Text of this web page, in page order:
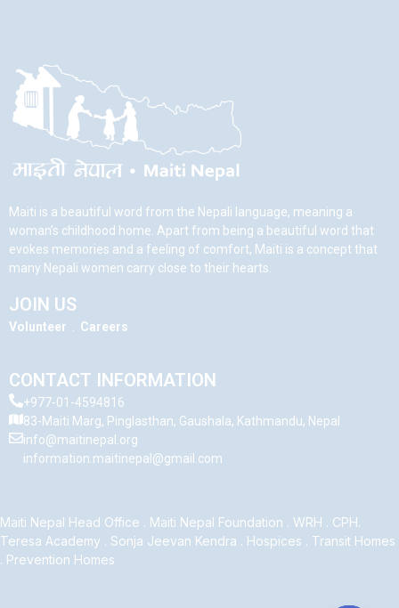
Maiti is a beautiful word from the Nepali language, meaning a
woman’s childhood home. Apart from being a beautiful word that
evokes memories and a feeling of comfort, Maiti is a concept that
many Nepali women carry close to their hearts.
JOIN US
Volunteer Careers
CONTACT INFORMATION
+977-01-4594816
83-Maiti Marg, Pinglasthan, Gaushala, Kathmandu, Nepal
info@maitinepal.org
information.maitinepal@gmail.com
Maiti Nepal Head Office . Maiti Nepal Foundation . WRH . CPH.
Teresa Academy . Sonja Jeevan Kendra . Hospices . Transit Homes
. Prevention Homes